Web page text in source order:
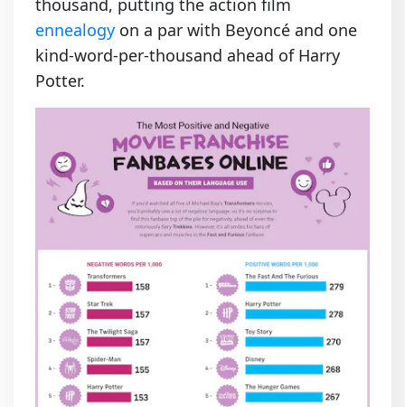
thousand, putting the action film
ennealogy on a par with Beyoncé and one
kind-word-per-thousand ahead of Harry
Potter.